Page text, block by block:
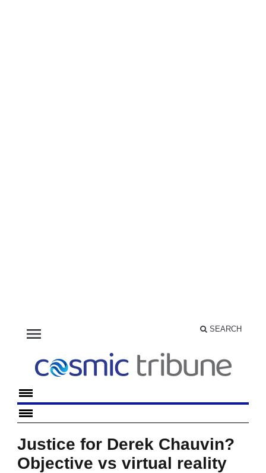
menu SEARCH
Justice for Derek Chauvin?
Objective vs virtual reality